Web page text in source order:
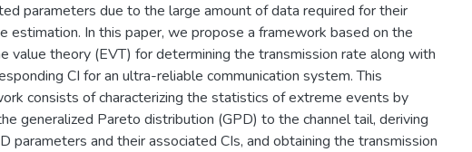
parameters due to the large amount of data required for their
estimation. In this paper, we propose a framework based on the
value theory (EVT) for determining the transmission rate along with
CI for an ultra-reliable communication system. This
consists of characterizing the statistics of extreme events by
generalized Pareto distribution (GPD) to the channel tail, deriving
parameters and their associated CIs, and obtaining the transmission